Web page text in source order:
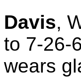
Davis,
to 7-26-
wears